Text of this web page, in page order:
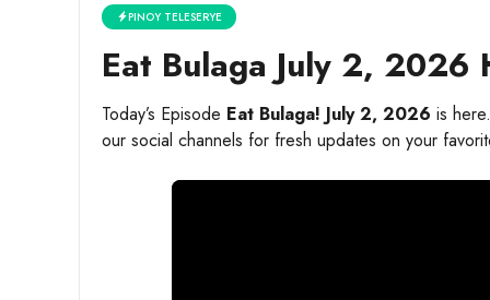
PINOY TELESERYE
Eat Bulaga July 2, 2026
Today’s Episode Eat Bulaga! July 2, 2026 is
our social channels for fresh updates on your